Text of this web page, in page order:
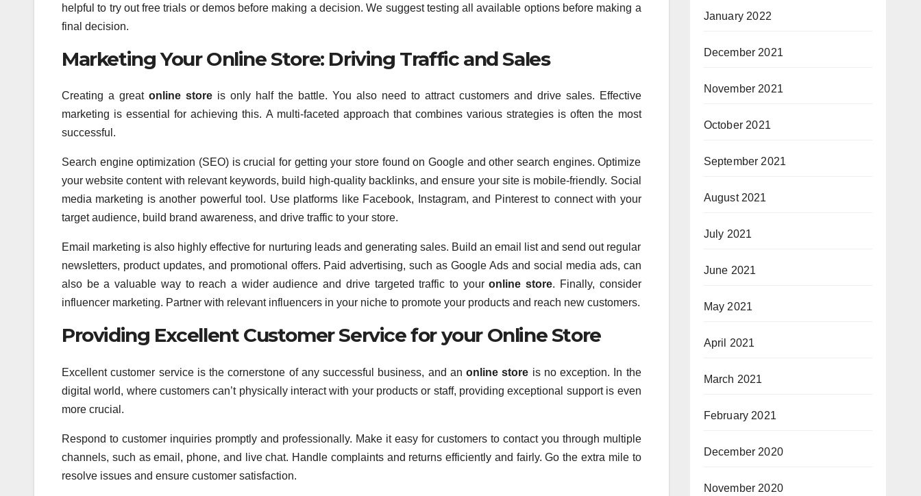
helpful to try out free trials or demos before making a decision. We suggest testing all available options before making a
final decision.
Marketing Your Online Store: Driving Traffic and Sales
Creating a great online storeis only half the battle. You also need to attract customers and drive sales. Effective
marketing is essential for achieving this. A multi-faceted approach that combines various strategies is often the most
successful.
Search engine optimization (SEO) is crucial for getting your store found on Google and other search engines. Optimize
your website content with relevant keywords, build high-quality backlinks, and ensure your site is mobile-friendly. Social
media marketing is another powerful tool. Use platforms like Facebook, Instagram, and Pinterest to connect with your
target audience, build brand awareness, and drive traffic to your store.
Email marketing is also highly effective for nurturing leads and generating sales. Build an email list and send out regular
newsletters, product updates, and promotional offers. Paid advertising, such as Google Ads and social media ads, can
also be a valuable way to reach a wider audience and drive targeted traffic to youronline store. Finally, consider
influencer marketing. Partner with relevant influencers in your niche to promote your products and reach new customers.
Providing Excellent Customer Service for your Online Store
Excellent customer service is the cornerstone of any successful business, and an online store is no exception. In the
digital world, where customers can’t physically interact with your products or staff, providing exceptional support is even
more crucial.
Respond to customer inquiries promptly and professionally. Make it easy for customers to contact you through multiple
channels, such as email, phone, and live chat. Handle complaints and returns efficiently and fairly. Go the extra mile to
resolve issues and ensure customer satisfaction.
January 2022
December 2021
November 2021
October 2021
September 2021
August 2021
July 2021
June 2021
May 2021
April 2021
March 2021
February 2021
December 2020
November 2020